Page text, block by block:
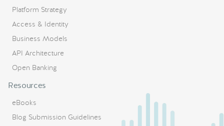
Platform Strategy
Access & Identity
Business Models
API Architecture
Open Banking
Resources
eBooks
Blog Submission Guidelines